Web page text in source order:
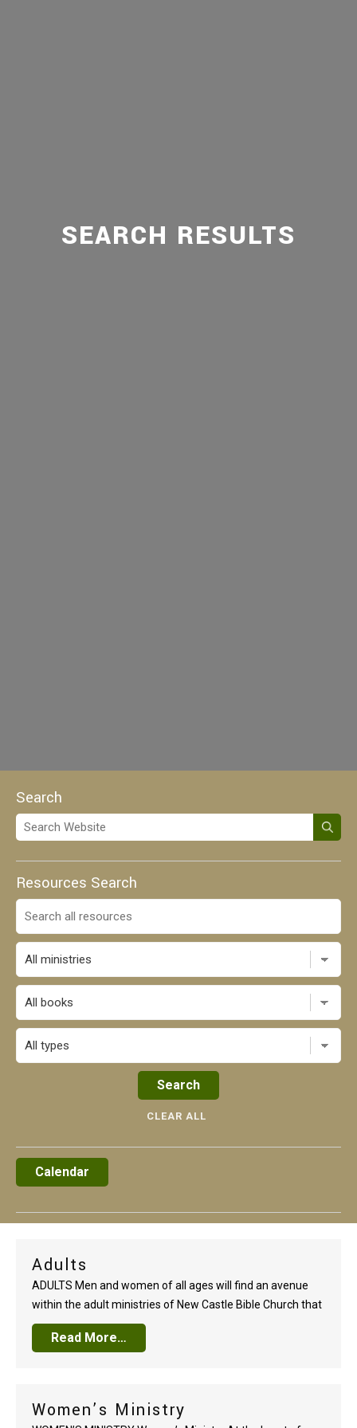
SEARCH RESULTS
Adults
ADULTS Men and women of all ages will find an avenue
within the adult ministries of New Castle Bible Church that
will lead to a growing faith. Whether single or married, new
in the faith or a seasoned follower of Christ, there are a
Read More…
Women’s Ministry
Search
Resources Search
All books
CLEAR ALL
Calendar